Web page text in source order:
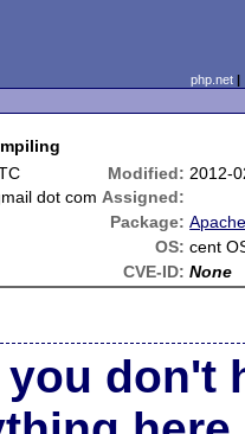
php.net
Modified: 2012-
dot com Assigned:
Package:
OS: cent
CVE-ID: None
don't